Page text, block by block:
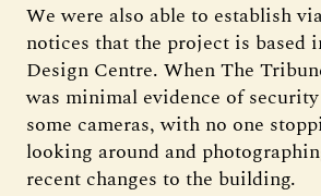
We were also able to establish
notices that the project is based
Design Centre. When The
was minimal evidence of
some cameras, with no one
looking around and
recent changes to the building.